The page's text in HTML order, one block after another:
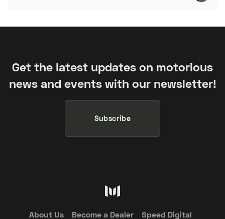
Get the latest updates on motorious
news and events with our newsletter!
Subscribe
About Us Become a Dealer Speed Digital